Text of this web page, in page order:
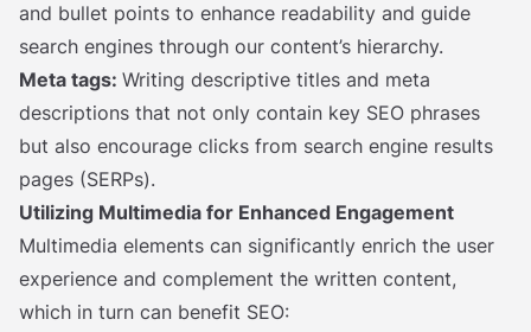
and bullet points to enhance readability and guide
search engines through our content’s hierarchy.
Meta tags: Writing descriptive titles and meta
descriptions that not only contain key SEO phrases
but also encourage clicks from search engine results
pages (SERPs).
Utilizing Multimedia for Enhanced Engagement
Multimedia elements can significantly enrich the user
experience and complement the written content,
which in turn can benefit SEO: